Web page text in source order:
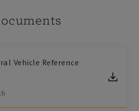
Vehicle Reference